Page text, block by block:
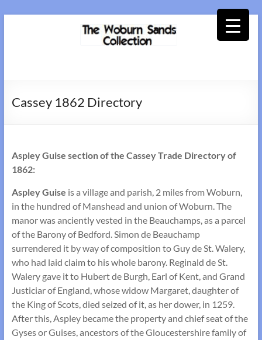
Collection
Cassey 1862 Directory
Aspley Guise section of the Cassey Trade Directory of
1862:
Aspley Guise is a village and parish, 2 miles from Woburn,
in the hundred of Manshead and union of Woburn. The
manor was anciently vested in the Beauchamps, as a parcel
of the Barony of Bedford. Simon de Beauchamp
surrendered it by way of composition to Guy de St. Walery,
who had laid claim to his whole barony. Reginald de St.
Walery gave it to Hubert de Burgh, Earl of Kent, and Grand
Justiciar of England, whose widow Margaret, daughter of
the King of Scots, died seized of it, as her dower, in 1259.
After this, Aspley became the property and chief seat of the
Gyses or Guises, ancestors of the Gloucestershire family of